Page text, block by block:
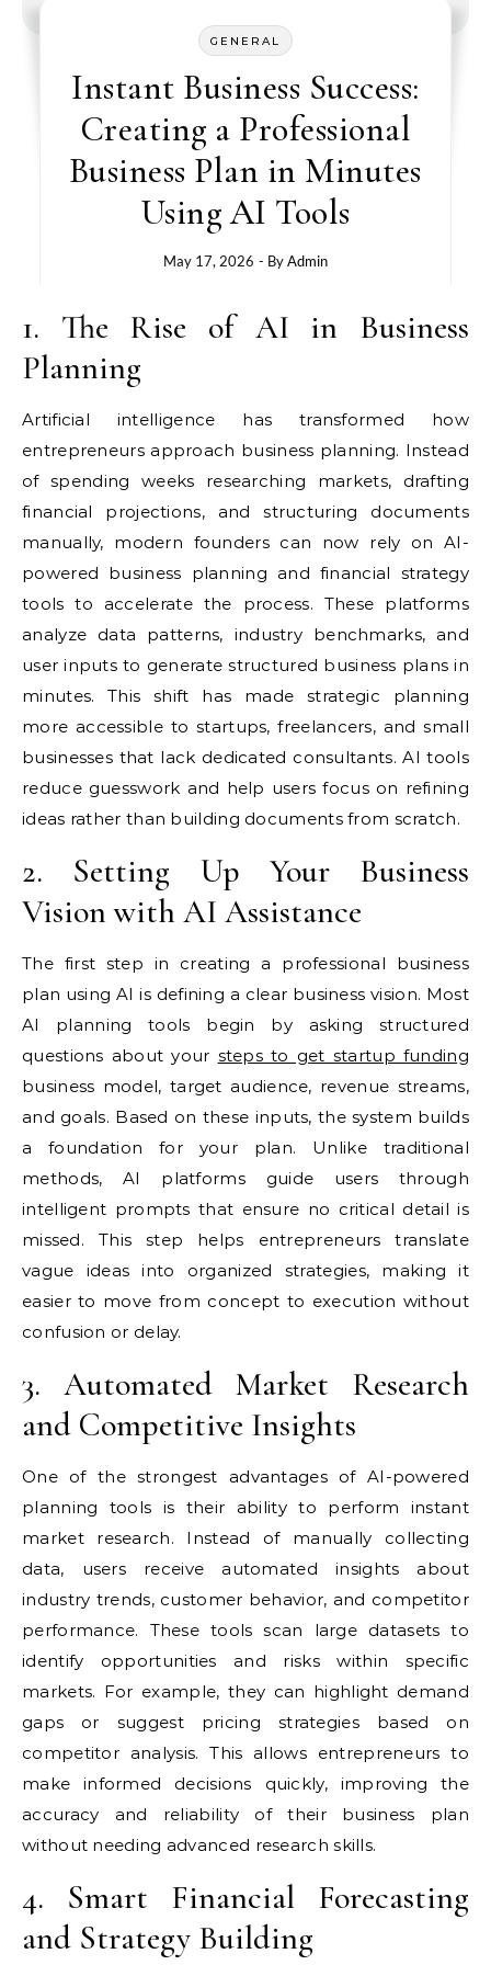
GENERAL
Instant Business Success:
Creating a Professional
Business Plan in Minutes
Using AI Tools
May 17, 2026 - ByAdmin
1. The Rise of AI in Business
Planning
Artificial intelligence has transformed how
entrepreneurs approach business planning. Instead
of spending weeks researching markets, drafting
financial projections, and structuring documents
manually, modern founders can now rely on AI-
powered business planning and financial strategy
tools to accelerate the process. These platforms
analyze data patterns, industry benchmarks, and
user inputs to generate structured business plans in
minutes. This shift has made strategic planning
more accessible to startups, freelancers, and small
businesses that lack dedicated consultants. AI tools
reduce guesswork and help users focus on refining
ideas rather than building documents from scratch.
2. Setting Up Your Business
Vision with AI Assistance
The first step in creating a professional business
plan using AI is defining a clear business vision. Most
AI planning tools begin by asking structured
questions about your steps to get startup funding
business model, target audience, revenue streams,
and goals. Based on these inputs, the system builds
a foundation for your plan. Unlike traditional
methods, AI platforms guide users through
intelligent prompts that ensure no critical detail is
missed. This step helps entrepreneurs translate
vague ideas into organized strategies, making it
easier to move from concept to execution without
confusion or delay.
3. Automated Market Research
and Competitive Insights
One of the strongest advantages of AI-powered
planning tools is their ability to perform instant
market research. Instead of manually collecting
data, users receive automated insights about
industry trends, customer behavior, and competitor
performance. These tools scan large datasets to
identify opportunities and risks within specific
markets. For example, they can highlight demand
gaps or suggest pricing strategies based on
competitor analysis. This allows entrepreneurs to
make informed decisions quickly, improving the
accuracy and reliability of their business plan
without needing advanced research skills.
4. Smart Financial Forecasting
and Strategy Building